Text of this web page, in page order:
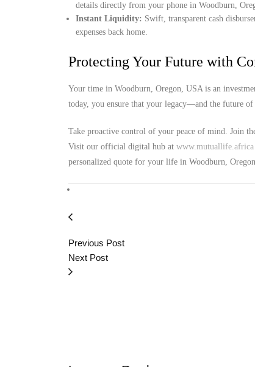
details directly from your phone in Woodburn,
Instant Liquidity: Swift, transparent cash
expenses back home.
Protecting Your Future with
Your time in Woodburn, Oregon, USA is an
today, you ensure that your legacy—and the future
Take proactive control of your peace of mind. Join
Visit our official digital hub at www.mutuallife.africa
personalized quote for your life in Woodburn,
Previous Post
Next Post